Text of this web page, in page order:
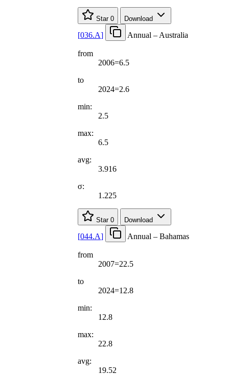
Star 0 Download
[036.A] Annual – Australia
from
2006=6.5
to
2024=2.6
min:
2.5
max:
6.5
avg:
3.916
σ:
1.225
Star 0 Download
[044.A] Annual – Bahamas
from
2007=22.5
to
2024=12.8
min:
12.8
max:
22.8
avg:
19.52